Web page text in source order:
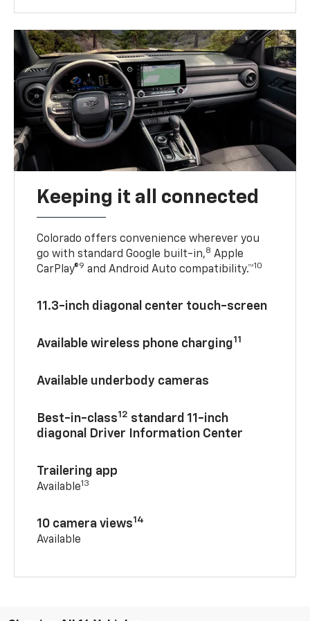
Keeping it all connected
Colorado offers convenience wherever you
go with standard Google built-in,8 Apple
CarPlay®9 and Android Auto compatibility.™10
11.3-inch diagonal center touch-screen
Available wireless phone charging11
Available underbody cameras
Best-in-class12 standard 11-inch
diagonal Driver Information Center
Trailering app
Available13
10 camera views14
Available